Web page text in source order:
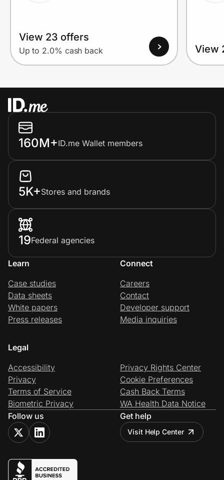
View 23 offers
Up to 2.0% cash back View
160M+ID.me Wallet members
5K+Stores and brands
19Federal agencies
Learn
Case studies
Data sheets
White papers
Press releases
Connect
Careers
Contact
Developer support
Media inquiries
Legal
Accessibility
Privacy
Terms of Service
Biometric Privacy
Privacy Rights Center
Cookie Preferences
Cash Back Terms
WA Health Data Notice
Follow us
Get help
Visit Help Center